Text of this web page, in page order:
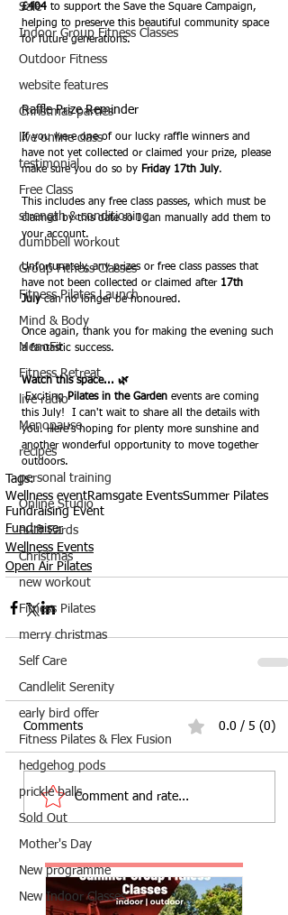
Sale
Indoor Group Fitness Classes
Outdoor Fitness
website features
Christmas parties
live online class
testimonial
Free Class
strength & conditioning
dumbbell workout
Group Fitness Classes
Fitness Pilates Launch
Mind & Body
MenoFit
Fitness Retreat
live radio
Menopause
recipes
personal training
Online Studio
eGift Cards
Christmas
new workout
Fitness Pilates
merry christmas
Self Care
Candlelit Serenity
early bird offer
Fitness Pilates & Flex Fusion
hedgehog pods
prickle balls
Sold Out
Mother's Day
New programme
New Indoor Classes
£404 to support the Save the Square Campaign,
helping to preserve this beautiful community space
for future generations.
Raffle Prize Reminder
If you were one of our lucky raffle winners and
have not yet collected or claimed your prize, please
make sure you do so by Friday 17th July.
This includes any free class passes, which must be
claimed by this date so I can manually add them to
your account.
Unfortunately, any prizes or free class passes that
have not been collected or claimed after 17th
July can no longer be honoured.
Once again, thank you for making the evening such
a fantastic success.
Watch this space... 🌿
Exciting Pilates in the Garden events are coming
this July!  I can't wait to share all the details with
you. Here's hoping for plenty more sunshine and
another wonderful opportunity to move together
outdoors.
Tags:
Wellness eventRamsgate EventsSummer Pilates
Fundraising Event
Fundraiser
Wellness Events
Open Air Pilates
Comments 0.0 / 5 (0)
Comment and rate...